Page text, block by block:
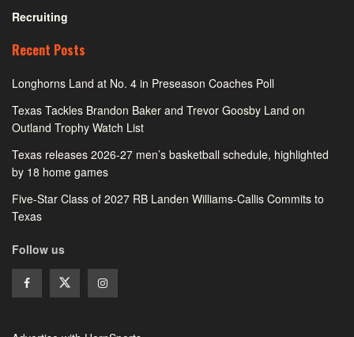
Recruiting
Recent Posts
Longhorns Land at No. 4 in Preseason Coaches Poll
Texas Tackles Brandon Baker and Trevor Goosby Land on
Outland Trophy Watch List
Texas releases 2026-27 men’s basketball schedule, highlighted
by 18 home games
Five-Star Class of 2027 RB Landen Williams-Callis Commits to
Texas
Follow us